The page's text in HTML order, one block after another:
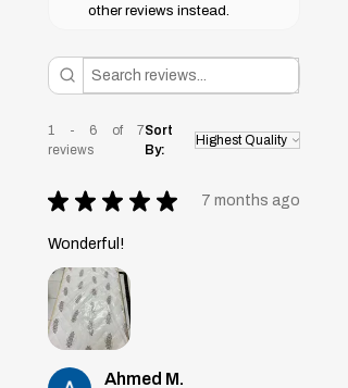
other reviews instead.
1 - 6 of 7
reviews
Sort
By:
★ ★ ★ ★ ★ 7 months ago
Wonderful!
Ahmed M.